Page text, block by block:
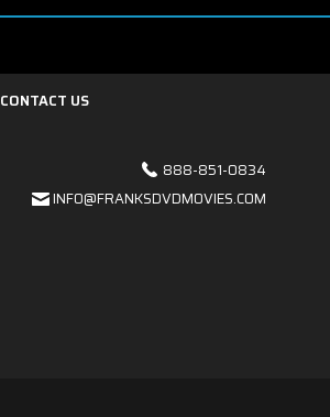
CONTACT US
888-851-0834
INFO@FRANKSDVDMOVIES.COM